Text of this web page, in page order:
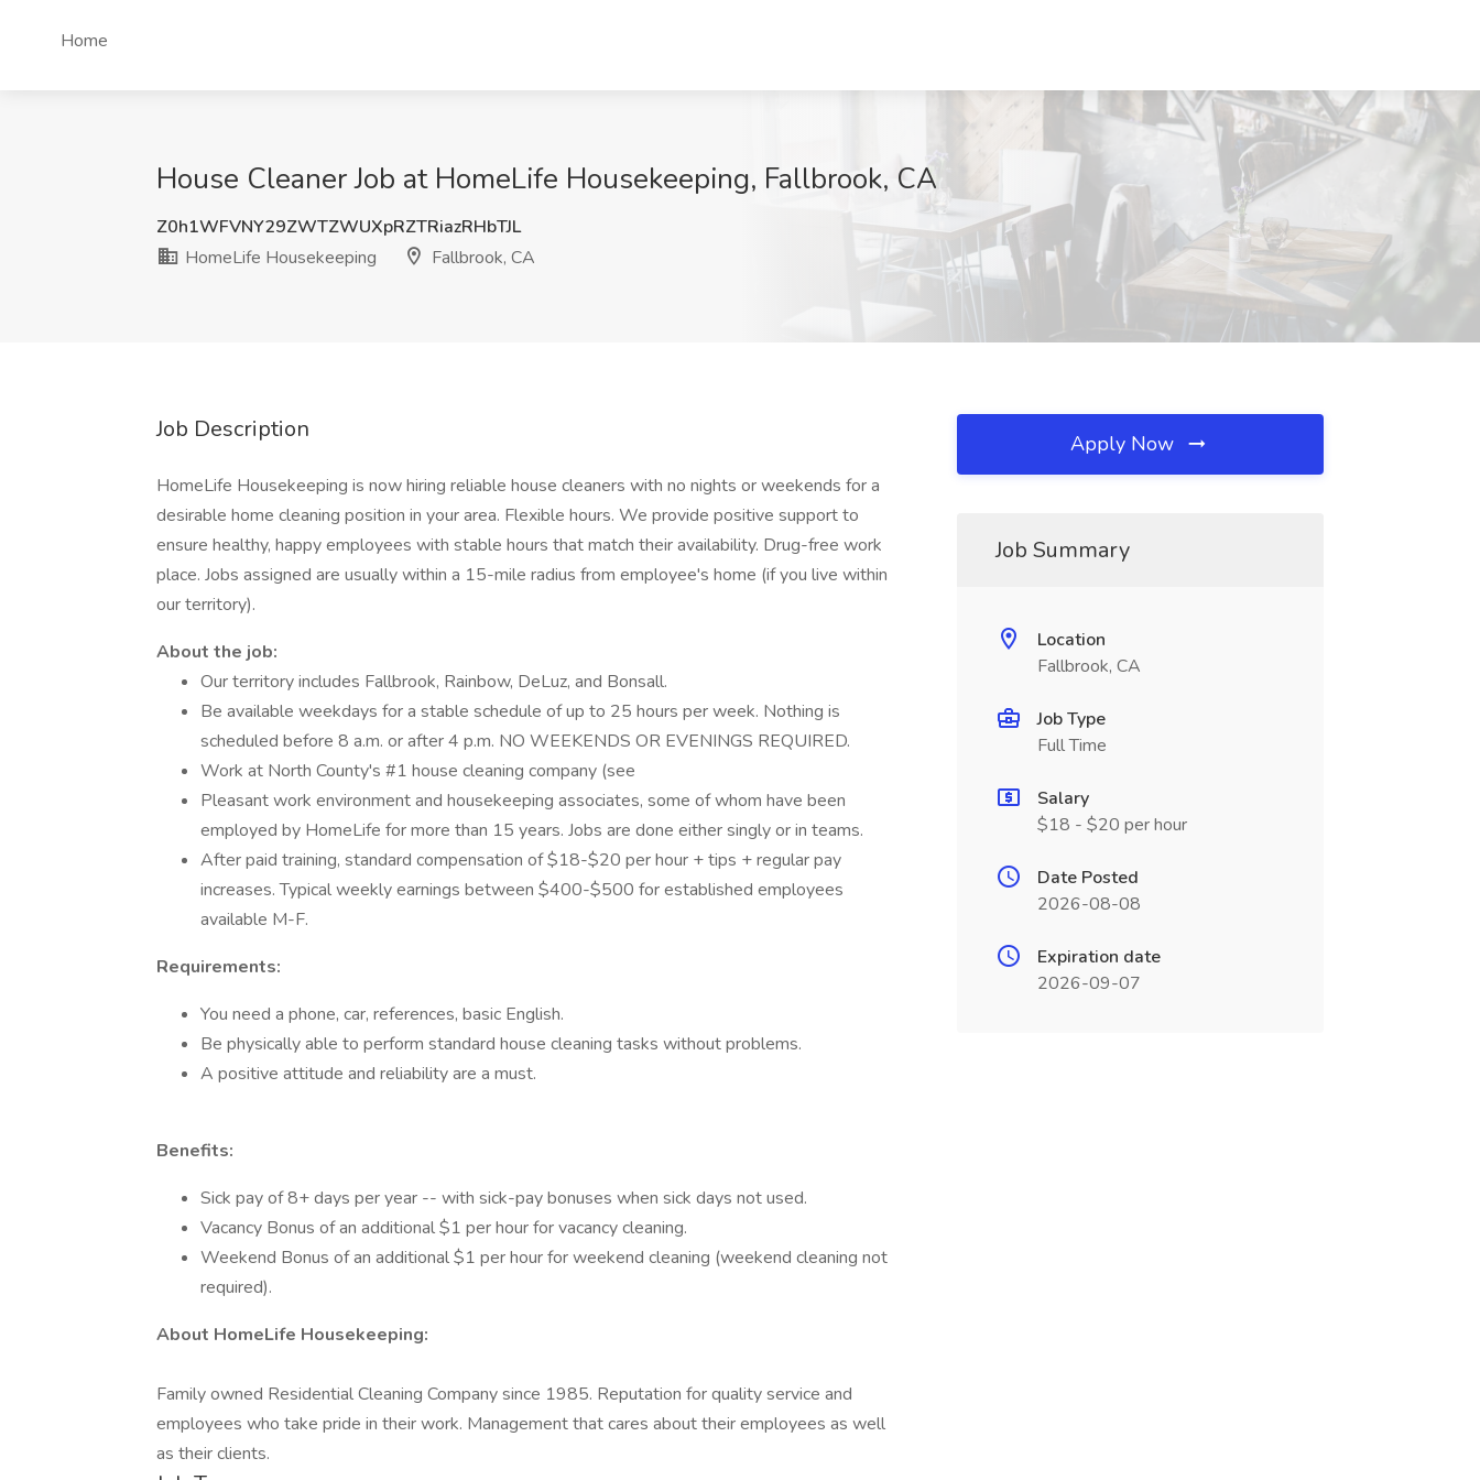
Home
House Cleaner Job at HomeLife Housekeeping, Fallbrook, CA
Z0h1WFVNY29ZWTZWUXpRZTRiazRHbTJL
HomeLife Housekeeping
Fallbrook, CA
Job Description
HomeLife Housekeeping is now hiring reliable house cleaners with no nights or weekends for a
desirable home cleaning position in your area. Flexible hours. We provide positive support to
ensure healthy, happy employees with stable hours that match their availability. Drug-free work
place. Jobs assigned are usually within a 15-mile radius from employee's home (if you live within
our territory).
About the job:
Our territory includes Fallbrook, Rainbow, DeLuz, and Bonsall.
Be available weekdays for a stable schedule of up to 25 hours per week. Nothing is
scheduled before 8 a.m. or after 4 p.m. NO WEEKENDS OR EVENINGS REQUIRED.
Work at North County's #1 house cleaning company (see
Pleasant work environment and housekeeping associates, some of whom have been
employed by HomeLife for more than 15 years. Jobs are done either singly or in teams.
After paid training, standard compensation of $18-$20 per hour + tips + regular pay
increases. Typical weekly earnings between $400-$500 for established employees
available M-F.
Requirements:
You need a phone, car, references, basic English.
Be physically able to perform standard house cleaning tasks without problems.
A positive attitude and reliability are a must.
Benefits:
Sick pay of 8+ days per year -- with sick-pay bonuses when sick days not used.
Vacancy Bonus of an additional $1 per hour for vacancy cleaning.
Weekend Bonus of an additional $1 per hour for weekend cleaning (weekend cleaning not
required).
About HomeLife Housekeeping:
Family owned Residential Cleaning Company since 1985. Reputation for quality service and
employees who take pride in their work. Management that cares about their employees as well
as their clients.
Apply Now
Job Summary
Location
Fallbrook, CA
Job Type
Full Time
Salary
$18 - $20 per hour
Date Posted
2026-08-08
Expiration date
2026-09-07